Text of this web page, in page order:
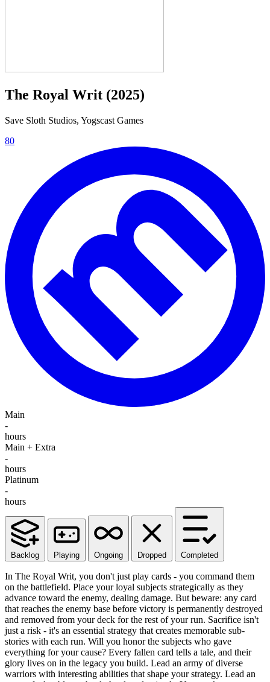
The Royal Writ (2025)
Save Sloth Studios, Yogscast Games
80
Main
-
hours
Main + Extra
-
hours
Platinum
-
hours
Backlog Playing Ongoing Dropped Completed
In The Royal Writ, you don't just play cards - you command them
on the battlefield. Place your loyal subjects strategically as they
advance toward the enemy, dealing damage. But beware: any card
that reaches the enemy base before victory is permanently destroyed
and removed from your deck for the rest of your run. Sacrifice isn't
just a risk - it's an essential strategy that creates memorable sub-
stories with each run. Will you honor the subjects who gave
everything for your cause? Every fallen card tells a tale, and their
glory lives on in the legacy you build. Lead an army of diverse
warriors with interesting abilities that shape your strategy. Lead an